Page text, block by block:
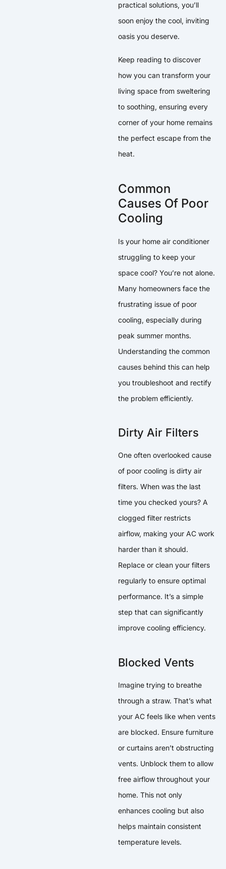
practical solutions, you’ll
soon enjoy the cool, inviting
oasis you deserve.
Keep reading to discover
how you can transform your
living space from sweltering
to soothing, ensuring every
corner of your home remains
the perfect escape from the
heat.
Common
Causes Of Poor
Cooling
Is your home air conditioner
struggling to keep your
space cool? You’re not alone.
Many homeowners face the
frustrating issue of poor
cooling, especially during
peak summer months.
Understanding the common
causes behind this can help
you troubleshoot and rectify
the problem efficiently.
Dirty Air Filters
One often overlooked cause
of poor cooling is dirty air
filters. When was the last
time you checked yours? A
clogged filter restricts
airflow, making your AC work
harder than it should.
Replace or clean your filters
regularly to ensure optimal
performance. It’s a simple
step that can significantly
improve cooling efficiency.
Blocked Vents
Imagine trying to breathe
through a straw. That’s what
your AC feels like when vents
are blocked. Ensure furniture
or curtains aren’t obstructing
vents. Unblock them to allow
free airflow throughout your
home. This not only
enhances cooling but also
helps maintain consistent
temperature levels.